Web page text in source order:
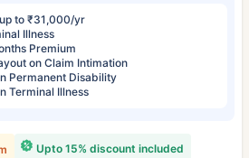
to ₹31,000/yr
Illness
Premium
on Claim Intimation
Permanent Disability
Terminal Illness
Upto 15% discount included